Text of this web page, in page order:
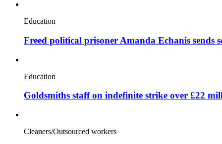
Education
Freed political prisoner Amanda Echanis sends
Education
Goldsmiths staff on indefinite strike over £22
Cleaners/Outsourced workers